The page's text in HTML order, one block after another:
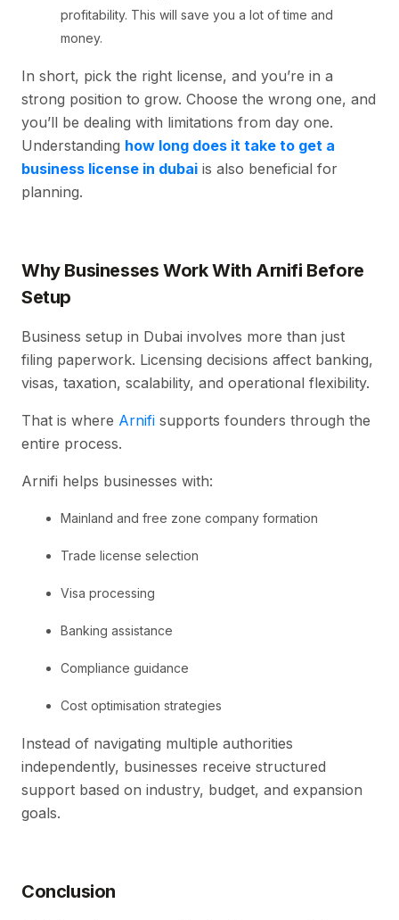
profitability. This will save you a lot of time and
money.
In short, pick the right license, and you’re in a
strong position to grow. Choose the wrong one, and
you’ll be dealing with limitations from day one.
Understanding how long does it take to get a
business license in dubai is also beneficial for
planning.
Why Businesses Work With Arnifi Before
Setup
Business setup in Dubai involves more than just
filing paperwork. Licensing decisions affect banking,
visas, taxation, scalability, and operational flexibility.
That is where Arnifi supports founders through the
entire process.
Arnifi helps businesses with:
Mainland and free zone company formation
Trade license selection
Visa processing
Banking assistance
Compliance guidance
Cost optimisation strategies
Instead of navigating multiple authorities
independently, businesses receive structured
support based on industry, budget, and expansion
goals.
Conclusion